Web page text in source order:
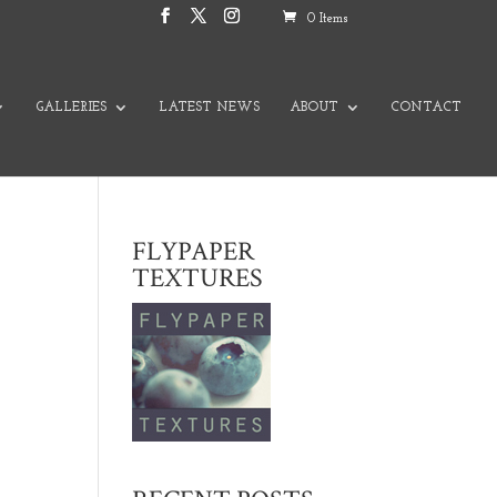
0 Items
GALLERIES LATEST NEWS ABOUT CONTACT
FLYPAPER
TEXTURES